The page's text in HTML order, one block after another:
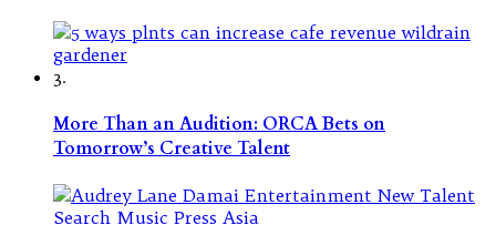
3.
More Than an Audition: ORCA Bets on
Tomorrow’s Creative Talent